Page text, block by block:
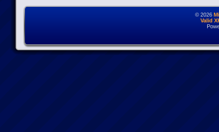
© 2026
Valid